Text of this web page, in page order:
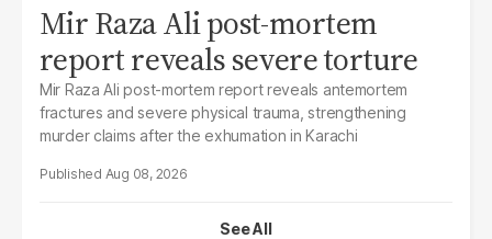
Mir Raza Ali post-mortem
report reveals severe torture
Mir Raza Ali post-mortem report reveals antemortem
fractures and severe physical trauma, strengthening
murder claims after the exhumation in Karachi
Aug 08, 2026
See All